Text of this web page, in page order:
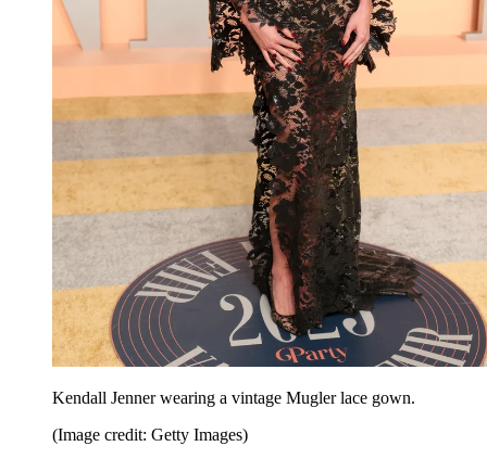
Kendall Jenner wearing a vintage Mugler lace gown.
(Image credit: Getty Images)